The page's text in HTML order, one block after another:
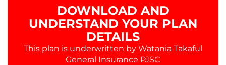
DOWNLOAD AND
UNDERSTAND YOUR PLAN
DETAILS
This plan is underwritten by Watania Takaful
General Insurance PJSC